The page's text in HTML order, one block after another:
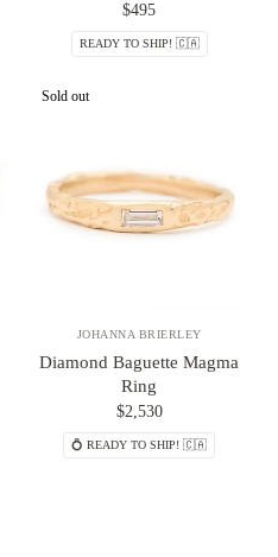
$495
READY TO SHIP! 🇨🇦
Sold out
JOHANNA BRIERLEY
Diamond Baguette Magma
Ring
$2,530
💍 READY TO SHIP! 🇨🇦